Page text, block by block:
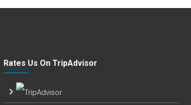
Rates Us On TripAdvisor